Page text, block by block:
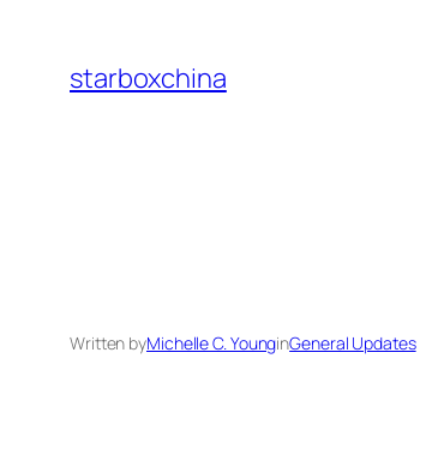
content
starboxchina
Written byMichelle C. YounginGeneral Updates